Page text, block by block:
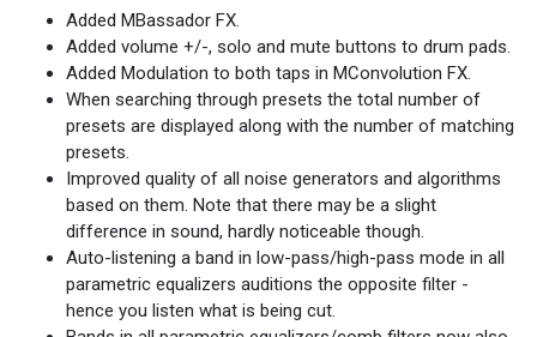
Added MBassador FX.
Added volume +/-, solo and mute buttons to drum pads.
Added Modulation to both taps in MConvolution FX.
When searching through presets the total number of
presets are displayed along with the number of matching
presets.
Improved quality of all noise generators and algorithms
based on them. Note that there may be a slight
difference in sound, hardly noticeable though.
Auto-listening a band in low-pass/high-pass mode in all
parametric equalizers auditions the opposite filter -
hence you listen what is being cut.